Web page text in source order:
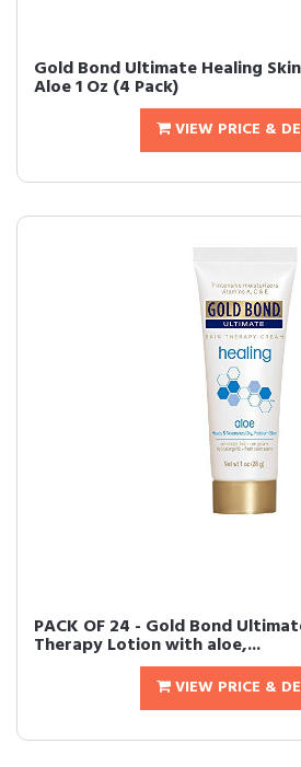
Gold Bond Ultimate Healing
Aloe 1 Oz (4 Pack)
VIEW PRICE &
PACK OF 24 - Gold Bond
Therapy Lotion with aloe,...
VIEW PRICE &